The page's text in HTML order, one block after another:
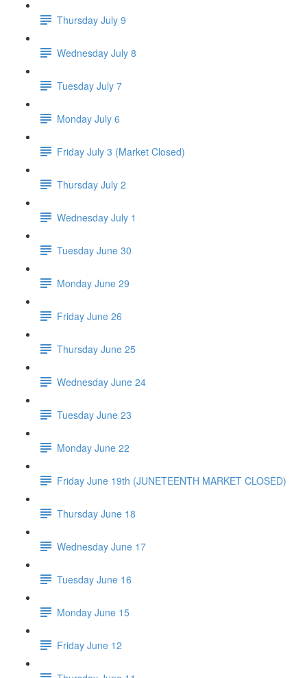
Thursday July 9
Wednesday July 8
Tuesday July 7
Monday July 6
Friday July 3 (Market Closed)
Thursday July 2
Wednesday July 1
Tuesday June 30
Monday June 29
Friday June 26
Thursday June 25
Wednesday June 24
Tuesday June 23
Monday June 22
Friday June 19th (JUNETEENTH MARKET CLOSED)
Thursday June 18
Wednesday June 17
Tuesday June 16
Monday June 15
Friday June 12